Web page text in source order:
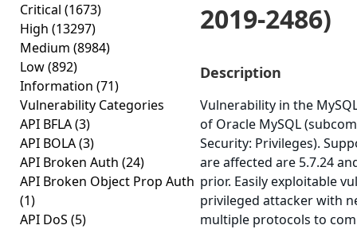
Critical (1673)
High (13297)
Medium (8984)
Low(892)
Information (71)
Vulnerability Categories
API BFLA(3)
API BOLA(3)
API Broken Auth (24)
API Broken Object Prop Auth
(1)
API DoS (5)
2019-2486)
Description
Vulnerability in the
of Oracle MySQL
Security: Privileges).
are affected are 5.7.24
prior. Easily exploitable
privileged attacker with
multiple protocols to